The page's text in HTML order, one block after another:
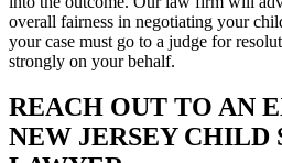
overall fairness in negotiating your
your case must go to a judge for
strongly on your behalf.
REACH OUT TO AN
NEW JERSEY CHILD